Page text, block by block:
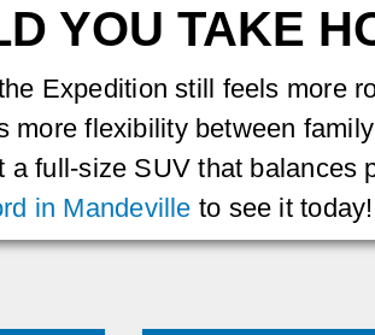
YOU TAKE
Expedition still feels more
more flexibility between
full-size SUV that balances
in Mandeville to see it today!